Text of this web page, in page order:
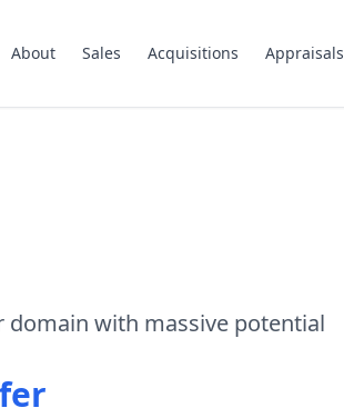
About Sales Acquisitions Appraisals
with massive potential